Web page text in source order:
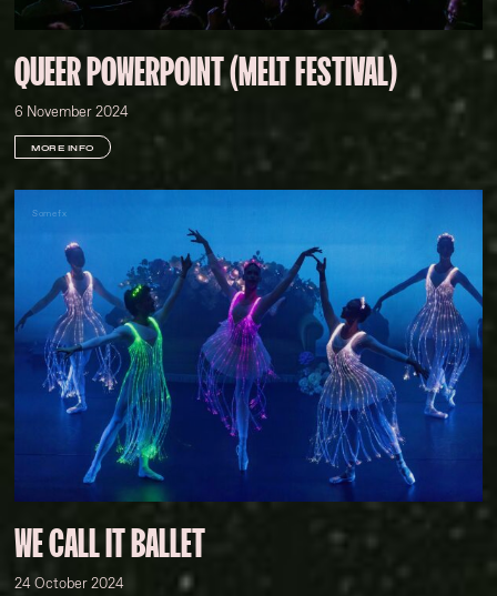
QUEER POWERPOINT (MELT FESTIVAL)
6 November 2024
MORE INFO
Somefx
WE CALL IT BALLET
24 October 2024